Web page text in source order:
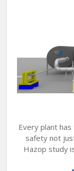
Every plant
safety not
Hazop study